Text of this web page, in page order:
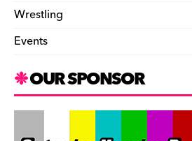
Wrestling
Events
OUR SPONSOR